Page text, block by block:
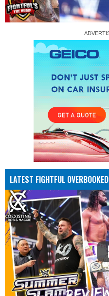
LATEST FIGHTFUL OVERBOOKED